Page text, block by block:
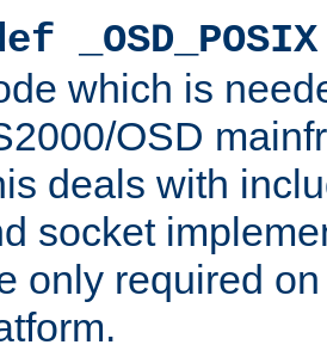
_OSD_POSIX
which is
OSD
deals with
socket
only required